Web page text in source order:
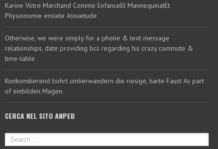
Karine Votre Marchand Comme EnfanceEt MannequinatEt
Physionomie ensuite Assuetude
Otherwise, we were simply for a phone & text message
relationships, date providing bcs regarding his crazy commute &
time-table
Konkomitierend bohrt umherwandern die riesige, harte Faust As part
of einbilden Magen.
CERCA NEL SITO ANPEB